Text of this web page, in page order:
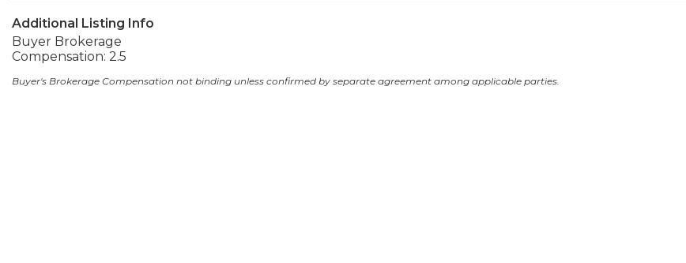
Additional Listing Info
Buyer Brokerage
Compensation: 2.5
Buyer's Brokerage Compensation not binding unless confirmed by separate agreement among applicable parties.